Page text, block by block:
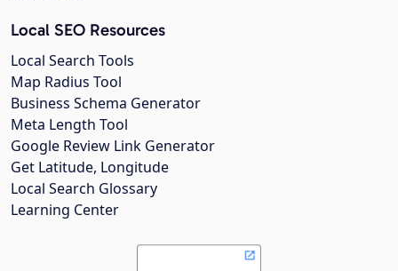
Local SEO Resources
Local Search Tools
Map Radius Tool
Business Schema Generator
Meta Length Tool
Google Review Link Generator
Get Latitude, Longitude
Local Search Glossary
Learning Center